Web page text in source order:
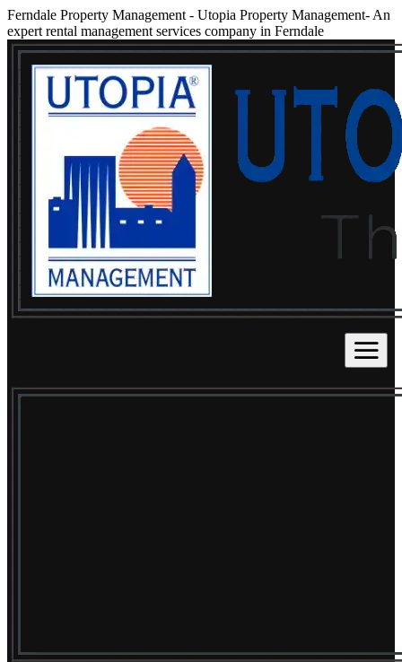
Ferndale Property Management - Utopia Property Management- An
expert rental management services company in Ferndale